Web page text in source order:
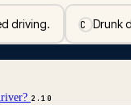
driving. CDrunk
2.10